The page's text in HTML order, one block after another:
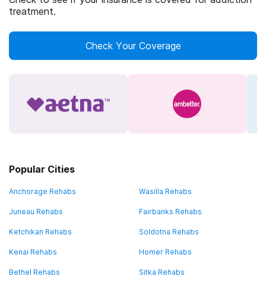
treatment.
Check Your Coverage
Popular Cities
Anchorage Rehabs Wasilla Rehabs
Juneau Rehabs Fairbanks Rehabs
Ketchikan Rehabs Soldotna Rehabs
Kenai Rehabs Homer Rehabs
Bethel Rehabs Sitka Rehabs